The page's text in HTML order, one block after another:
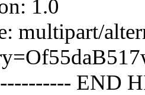
1.0
multipart/
END